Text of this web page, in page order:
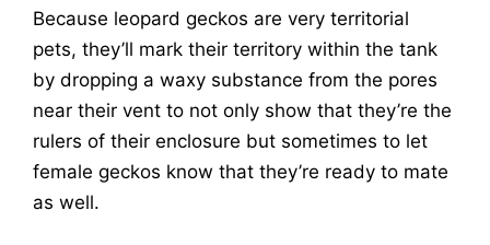
Because leopard geckos are very territorial
pets, they’ll mark their territory within the tank
by dropping a waxy substance from the pores
near their vent to not only show that they’re the
rulers of their enclosure but sometimes to let
female geckos know that they’re ready to mate
as well.